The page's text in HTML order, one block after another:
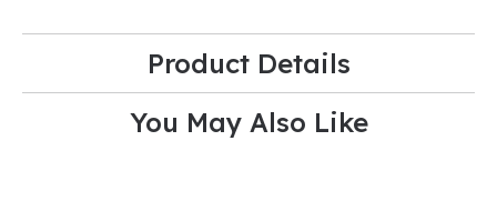
Product Details
You May Also Like